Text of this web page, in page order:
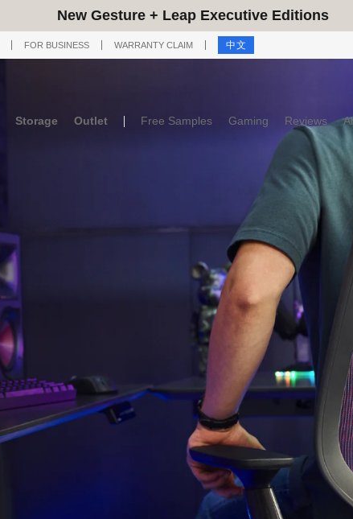
New Gesture + Leap Executive Editions
FOR BUSINESS WARRANTY CLAIM 中文
Storage Outlet Free Samples Gaming Reviews